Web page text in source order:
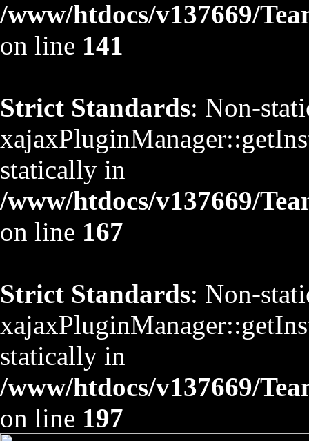
/www/htdocs/v137669/
on line 141
Strict Standards: Non-
statically in
/www/htdocs/v137669/
on line 167
Strict Standards: Non-
statically in
/www/htdocs/v137669/
on line 197